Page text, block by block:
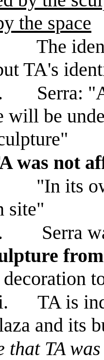
the space
The
TA's
Serra:
will be
was not
"In its
site"
Serra
decoration
TA is
and its
that TA